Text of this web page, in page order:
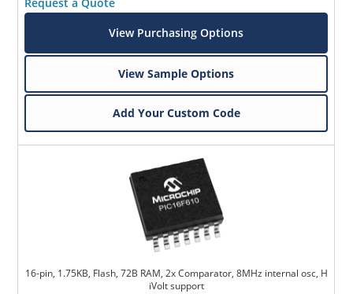
View Purchasing Options
View Sample Options
Add Your Custom Code
16-pin, 1.75KB, Flash, 72B RAM, 2x Comparator, 8MHz internal osc, H
iVolt support